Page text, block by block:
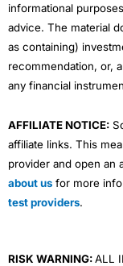
informational
advice. The material
as containing)
recommendation, or,
any financial
AFFILIATE NOTICE:
affiliate links. This
provider and open an
about us for more
test providers.
RISK WARNING:ALL